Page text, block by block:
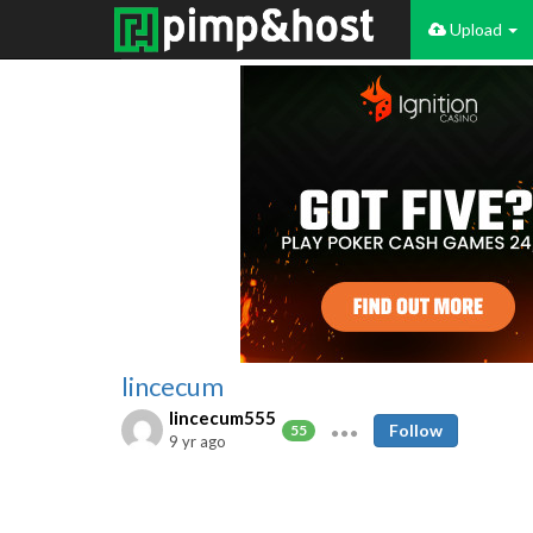
Upload
lincecum
lincecum555
55
9 yr ago
Follow